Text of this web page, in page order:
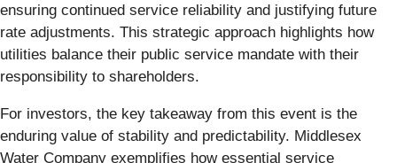
ensuring continued service reliability and justifying future
rate adjustments. This strategic approach highlights how
utilities balance their public service mandate with their
responsibility to shareholders.
For investors, the key takeaway from this event is the
enduring value of stability and predictability. Middlesex
Water Company exemplifies how essential service